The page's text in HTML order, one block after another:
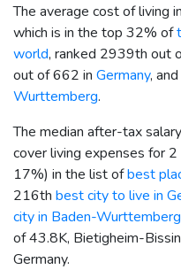
The average cost of living
which is in the top 32% of
world, ranked 2939th out
out of 662 in Germany,
Wurttemberg.
The median after-tax
cover living expenses for
17%) in the list ofbest
216th best city to live in
city in Baden-Wurttemberg
of 43.8K, Bietigheim-
Germany.